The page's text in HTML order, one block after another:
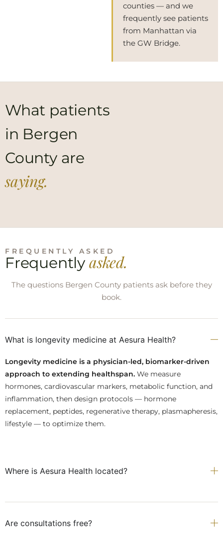
counties — and we
frequently see patients
from Manhattan via
the GW Bridge.
What patients
in Bergen
County are
saying.
FREQUENTLY ASKED
Frequently asked.
The questions Bergen County patients ask before they
book.
What is longevity medicine at Aesura Health?
Longevity medicine is a physician-led, biomarker-driven
approach to extending healthspan. We measure
hormones, cardiovascular markers, metabolic function, and
inflammation, then design protocols — hormone
replacement, peptides, regenerative therapy, plasmapheresis,
lifestyle — to optimize them.
Where is Aesura Health located?
Are consultations free?